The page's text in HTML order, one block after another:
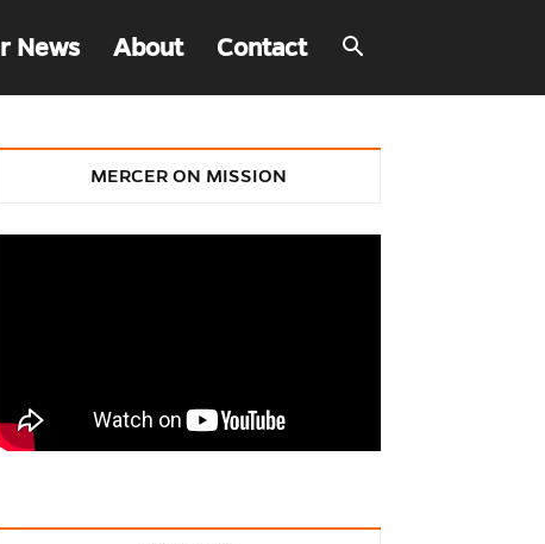
News About Contact
MERCER ON MISSION